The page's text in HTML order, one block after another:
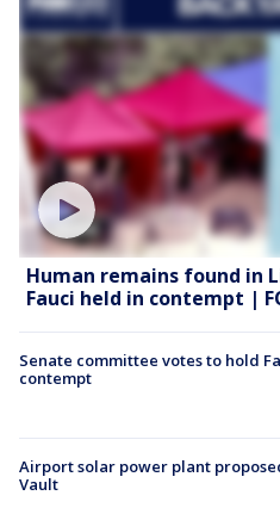
Human remains found in
Fauci held in contempt |
Senate committee votes to hold
contempt
Airport solar power plant
Vault